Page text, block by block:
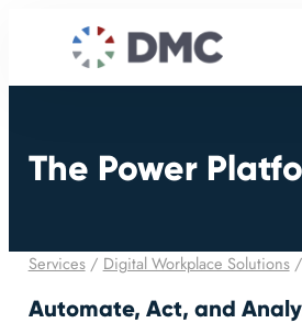
The Power
Services/ Digital Workplace Solutions/
Automate, Act, and